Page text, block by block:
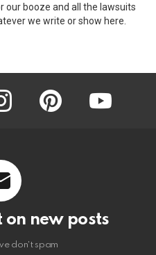
our booze and all the lawsuits
we write or show here.
instagram pinterest
on new posts
don't spam